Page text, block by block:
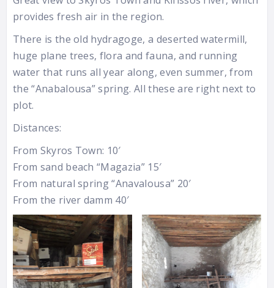
provides fresh air in the region.
There is the old hydragoge, a deserted watermill,
huge plane trees, flora and fauna, and running
water that runs all year along, even summer, from
the “Anabalousa” spring. All these are right next to
plot.
Distances:
From Skyros Town: 10′
From sand beach “Magazia” 15′
From natural spring “Anavalousa” 20′
From the river damm 40′